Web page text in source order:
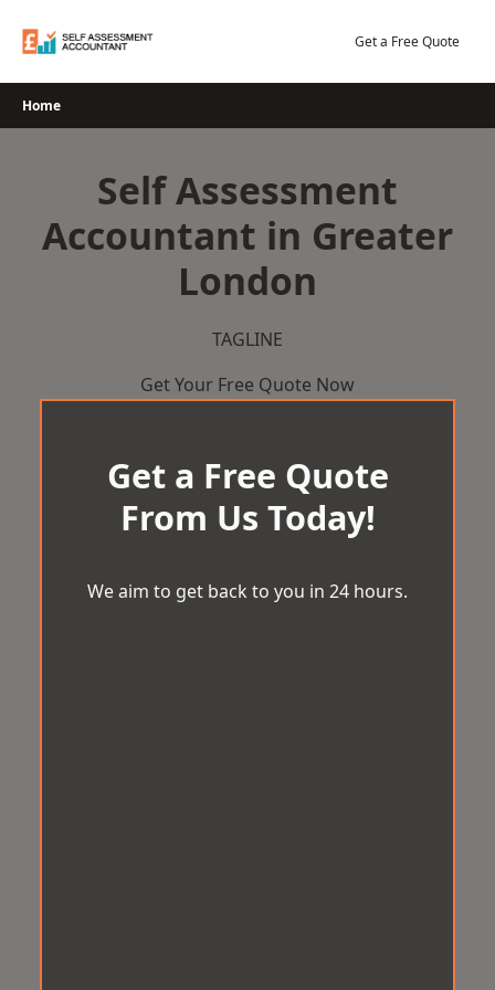
Get a Free Quote
Home
Self Assessment
Accountant in Greater
London
TAGLINE
Get Your Free Quote Now
Get a Free Quote
From Us Today!
We aim to get back to you in 24 hours.